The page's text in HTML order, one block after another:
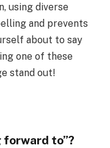
using diverse
and prevents
about to say
one of these
stand out!
to”?